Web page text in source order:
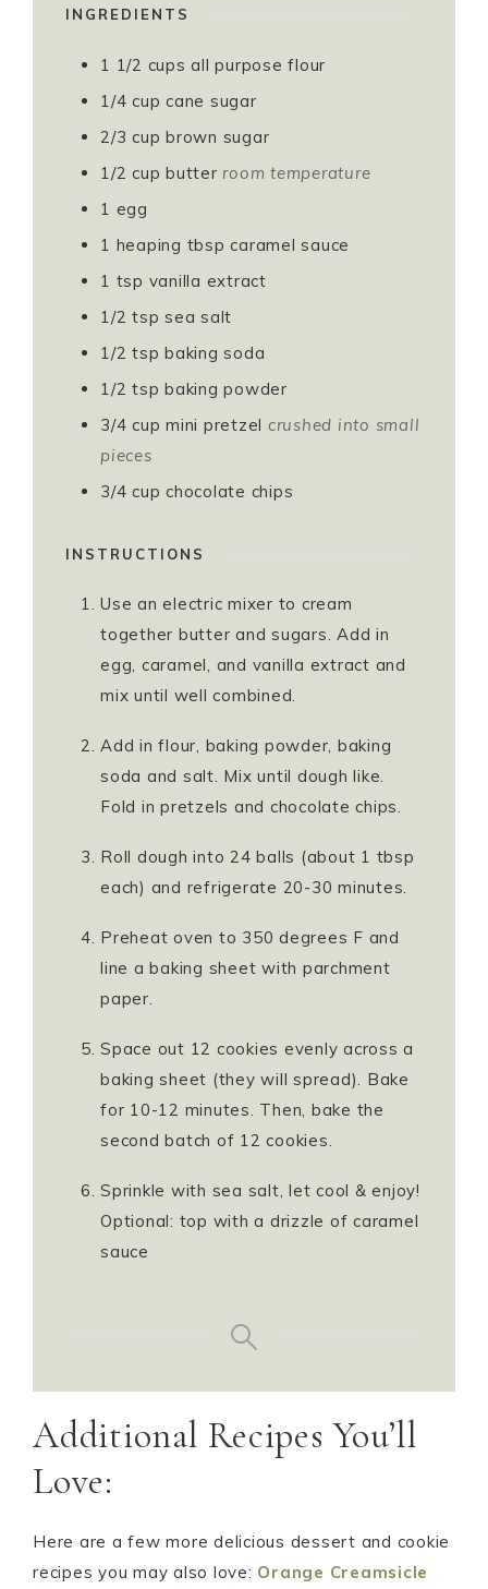
INGREDIENTS
1 1/2 cups all purpose flour
1/4 cup cane sugar
2/3 cup brown sugar
1/2 cup butter room temperature
1 egg
1 heaping tbsp caramel sauce
1 tsp vanilla extract
1/2 tsp sea salt
1/2 tsp baking soda
1/2 tsp baking powder
3/4 cup mini pretzel crushed into small
pieces
3/4 cup chocolate chips
INSTRUCTIONS
Use an electric mixer to cream
together butter and sugars. Add in
egg, caramel, and vanilla extract and
mix until well combined.
Add in flour, baking powder, baking
soda and salt. Mix until dough like.
Fold in pretzels and chocolate chips.
Roll dough into 24 balls (about 1 tbsp
each) and refrigerate 20-30 minutes.
Preheat oven to 350 degrees F and
line a baking sheet with parchment
paper.
Space out 12 cookies evenly across a
baking sheet (they will spread). Bake
for 10-12 minutes. Then, bake the
second batch of 12 cookies.
Sprinkle with sea salt, let cool & enjoy!
Optional: top with a drizzle of caramel
sauce
Additional Recipes You’ll
Love:
Here are a few more delicious dessert and cookie
recipes you may also love: Orange Creamsicle